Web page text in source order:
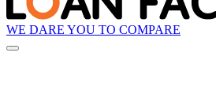
WE DARE YOU TO COMPARE